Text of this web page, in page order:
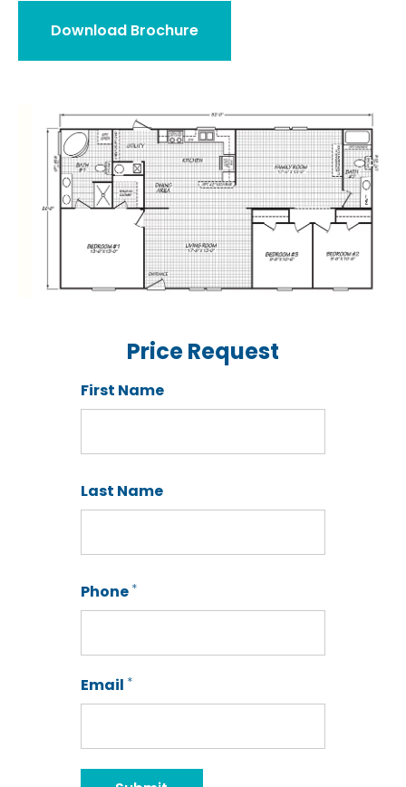
Download Brochure
Price Request
First Name
Last Name
Phone *
Email *